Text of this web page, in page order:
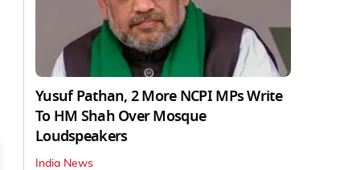
Yusuf Pathan, 2 More NCPI MPs Write
To HM Shah Over Mosque
Loudspeakers
India News